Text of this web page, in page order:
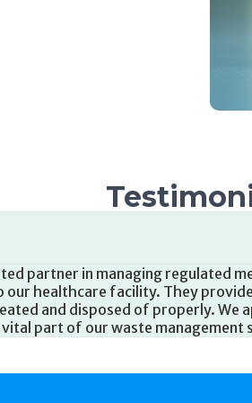
partner in managing medical
assist with our waste disposal
timely pickups. We are
a positive impact on our waste